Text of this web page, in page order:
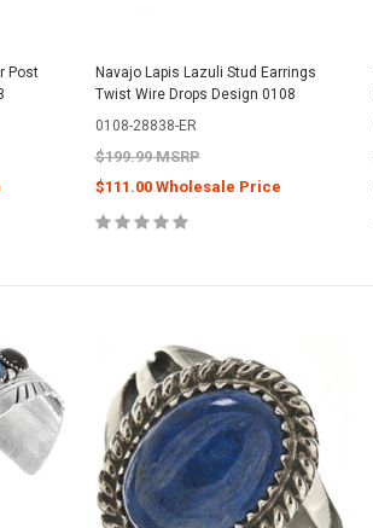
Post
Navajo Lapis Lazuli Stud Earrings
Twist Wire Drops Design 0108
0108-28838-ER
$199.99 MSRP
$111.00 Wholesale Price